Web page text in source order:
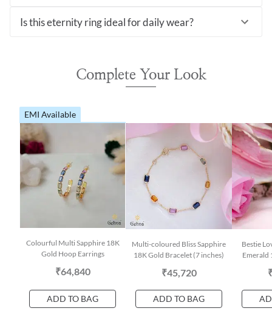
Is this eternity ring ideal for daily wear?
Complete Your Look
EMI Available
Colourful Multi Sapphire 18K
Gold Hoop Earrings
₹64,840
ADD TO BAG
Multi-coloured Bliss Sapphire
18K Gold Bracelet (7 inches)
₹45,720
ADD TO BAG
Bestie
Emerald